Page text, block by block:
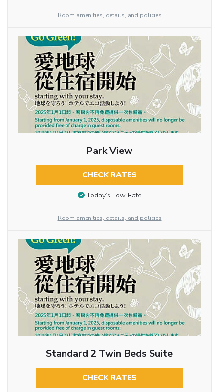
Room amenities, details, and policies
Park View
CHECK RATES
Today’s Low Rate
Room amenities, details, and policies
Standard 2 Twin Beds Suite
CHECK RATES